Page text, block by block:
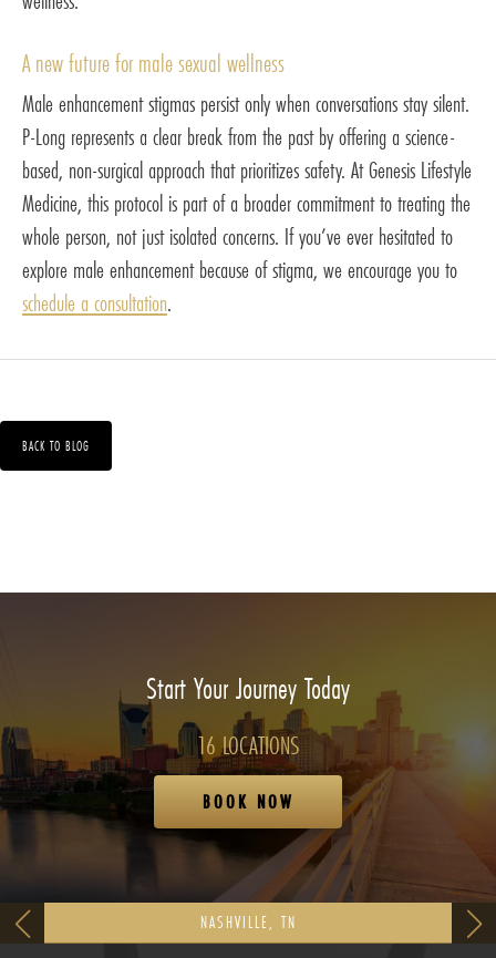
A new future for male sexual wellness
Male enhancement stigmas persist only when conversations stay silent.
P-Long represents a clear break from the past by offering a science-
based, non-surgical approach that prioritizes safety. At Genesis Lifestyle
Medicine, this protocol is part of a broader commitment to treating the
whole person, not just isolated concerns. If you’ve ever hesitated to
explore male enhancement because of stigma, we encourage you to
schedule a consultation.
BACK TO BLOG
Start Your Journey Today
16 LOCATIONS
BOOK NOW
NASHVILLE, TN